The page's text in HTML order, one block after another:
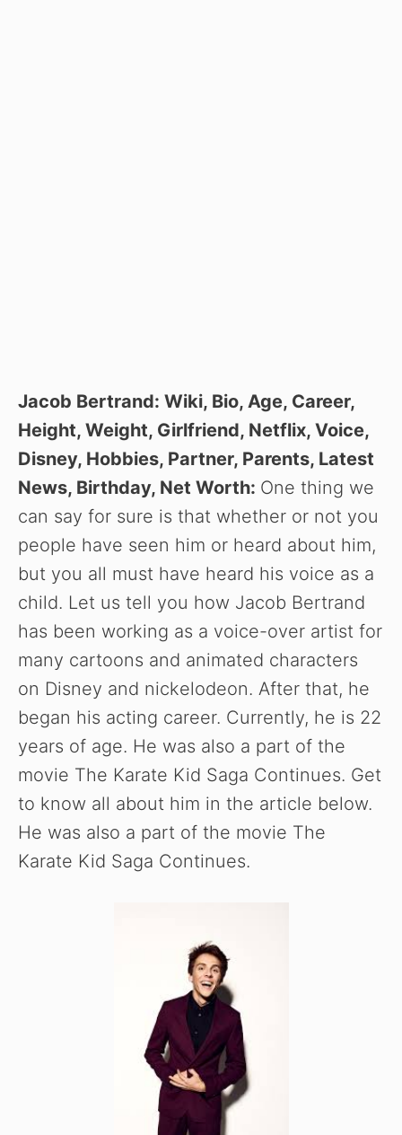
Jacob Bertrand: Wiki, Bio, Age, Career,
Height, Weight, Girlfriend, Netflix, Voice,
Disney, Hobbies, Partner, Parents, Latest
News, Birthday, Net Worth: One thing we
can say for sure is that whether or not you
people have seen him or heard about him,
but you all must have heard his voice as a
child. Let us tell you how Jacob Bertrand
has been working as a voice-over artist for
many cartoons and animated characters
on Disney and nickelodeon. After that, he
began his acting career. Currently, he is 22
years of age. He was also a part of the
movie The Karate Kid Saga Continues. Get
to know all about him in the article below.
He was also a part of the movie The
Karate Kid Saga Continues.